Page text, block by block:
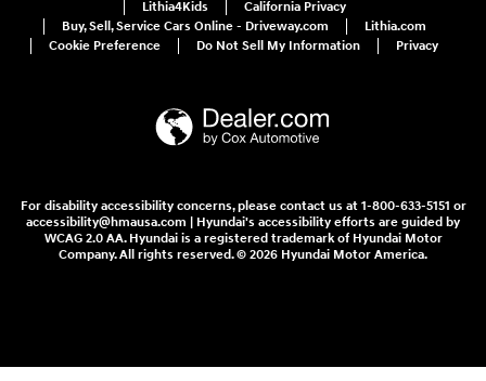
Lithia4Kids
California Privacy
Buy, Sell, Service Cars Online - Driveway.com
Lithia.com
Cookie Preference
Do Not Sell My Information Privacy
For disability accessibility concerns, please contact us at 1-800-633-5151 or
accessibility@hmausa.com | Hyundai's accessibility efforts are guided by
WCAG 2.0 AA. Hyundai is a registered trademark of Hyundai Motor
Company. All rights reserved. © 2026 Hyundai Motor America.